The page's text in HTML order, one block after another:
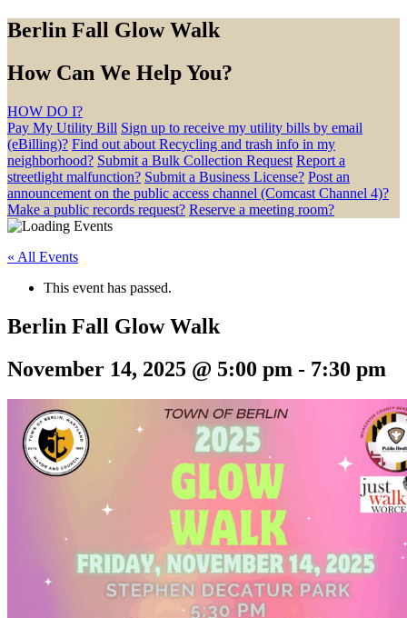
Berlin Fall Glow Walk
How Can We Help You?
HOW DO I?
Pay My Utility Bill Sign up to receive my utility bills by email
(eBilling)? Find out about Recycling and trash info in my
neighborhood? Submit a Bulk Collection Request Report a
streetlight malfunction? Submit a Business License? Post an
announcement on the public access channel (Comcast Channel 4)?
Make a public records request? Reserve a meeting room?
« All Events
This event has passed.
Berlin Fall Glow Walk
November 14, 2025 @ 5:00 pm - 7:30 pm